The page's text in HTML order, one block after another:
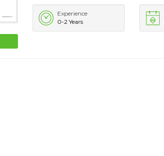
Experience
0-2 Years